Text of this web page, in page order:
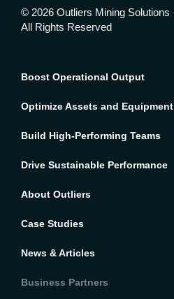
© 2026 Outliers Mining Solutions
All Rights Reserved
Boost Operational Output
Optimize Assets and Equipment
Build High-Performing Teams
Drive Sustainable Performance
About Outliers
Case Studies
News & Articles
Business Partners